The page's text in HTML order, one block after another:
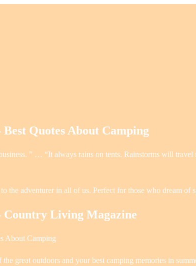
Quotes About Camping
” … “It always rains on tents. Rainstorms will
the adventurer in all of us. Perfect for those who dream of
Country Living Magazine
About Camping
great outdoors and your best camping memories in